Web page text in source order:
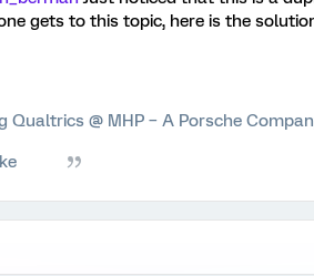
gets to this topic, here is the
Qualtrics @ MHP – A Porsche